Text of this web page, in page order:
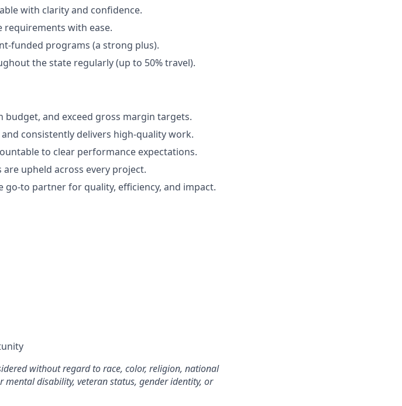
with clarity and confidence.
requirements with ease.
funded programs (a strong plus).
the state regularly (up to 50% travel).
and exceed gross margin targets.
consistently delivers high-quality work.
to clear performance expectations.
upheld across every project.
go-to partner for quality, efficiency, and impact.
without regard to race, color, religion, national
disability, veteran status, gender identity, or